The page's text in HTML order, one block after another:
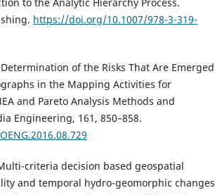
https://doi.org/10.1007/978-3-319-
of the Risks That Are Emerged
in the Mapping Activities for
and Pareto Analysis Methods and
Engineering, 161, 850–858.
criteria decision based geospatial
and temporal hydro-geomorphic changes